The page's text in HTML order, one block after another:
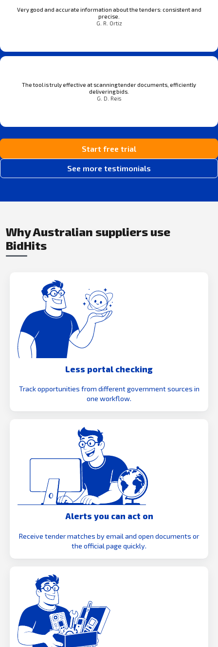
Very good and accurate information about the tenders: consistent and
precise.
G. R. Ortiz
The tool is truly effective at scanning tender documents, efficiently
delivering bids.
G. D. Reis
Start free trial
See more testimonials
Why Australian suppliers use
BidHits
Less portal checking
Track opportunities from different government sources in
one workflow.
Alerts you can act on
Receive tender matches by email and open documents or
the official page quickly.